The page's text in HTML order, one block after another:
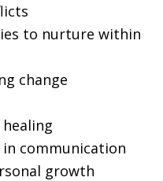
to nurture within
change
communication
growth